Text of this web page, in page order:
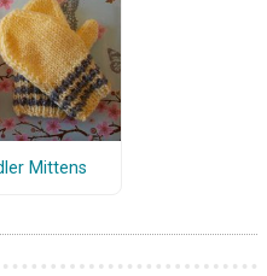
Mittens